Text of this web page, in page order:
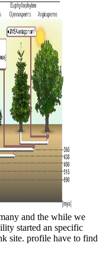
and the while we
started an specific
site. profile have to find